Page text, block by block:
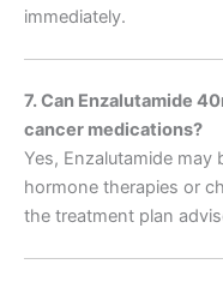
immediately.
7. Can Enzalutamide
cancer medications?
Yes, Enzalutamide
hormone therapies or
the treatment plan